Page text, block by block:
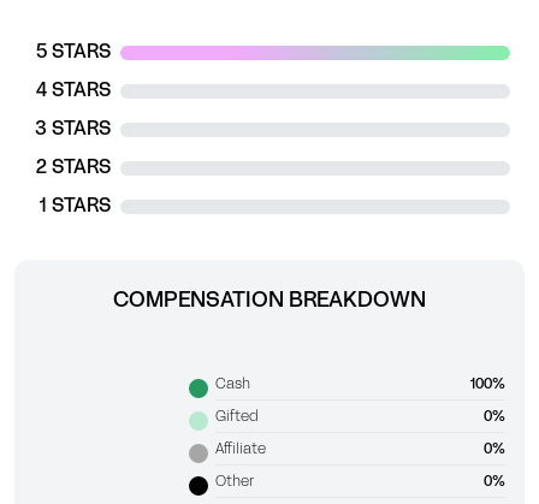
5 STARS
4 STARS
3 STARS
2 STARS
1 STARS
COMPENSATION BREAKDOWN
Cash 100%
Gifted 0%
Affiliate 0%
Other 0%